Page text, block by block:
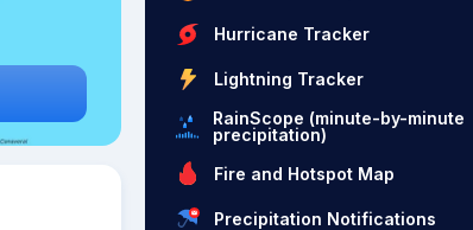
Hurricane Tracker
Lightning Tracker
RainScope (minute-by-minute
precipitation)
Fire and Hotspot Map
Precipitation Notifications